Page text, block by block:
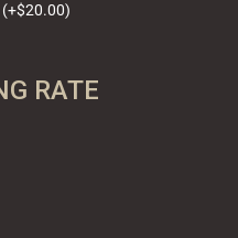
(+$20.00)
RATE